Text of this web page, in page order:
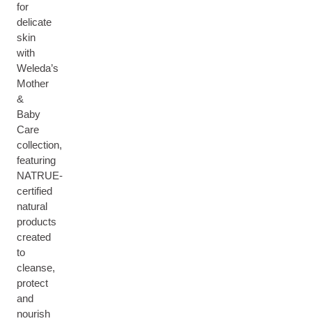
for
delicate
skin
with
Weleda’s
Mother
&
Baby
Care
collection,
featuring
NATRUE-
certified
natural
products
created
to
cleanse,
protect
and
nourish